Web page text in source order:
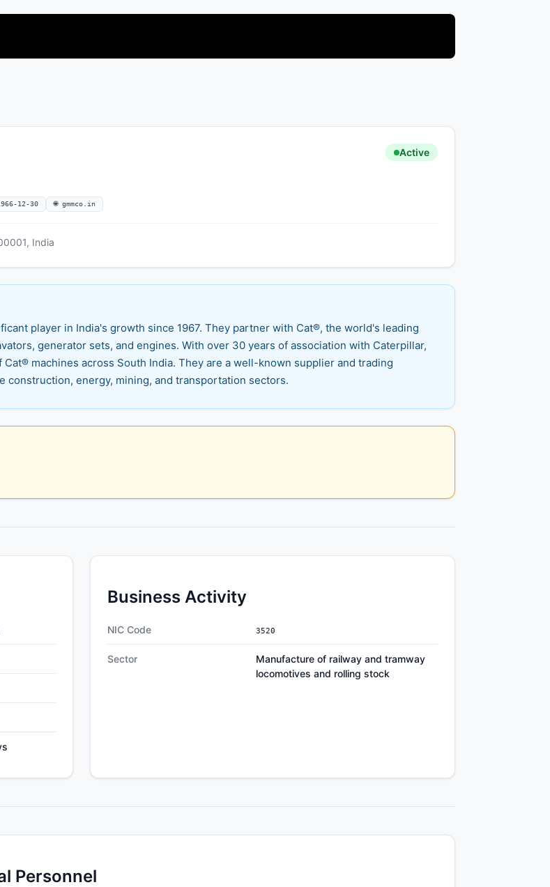
Active
12-30 🌐 gmmco.in
India
player in India's growth since 1967. They partner with Cat®, the world's leading
generator sets, and engines. With over 30 years of association with Caterpillar,
machines across South India. They are a well-known supplier and trading
construction, energy, mining, and transportation sectors.
Business Activity
NIC Code 3520
Sector
Manufacture of railway and tramway
locomotives and rolling stock
Personnel